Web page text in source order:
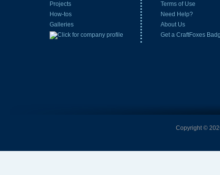
Projects
How-tos
Galleries
Terms of Use
Need Help?
About Us
Get a CraftFoxes
Copyright ©